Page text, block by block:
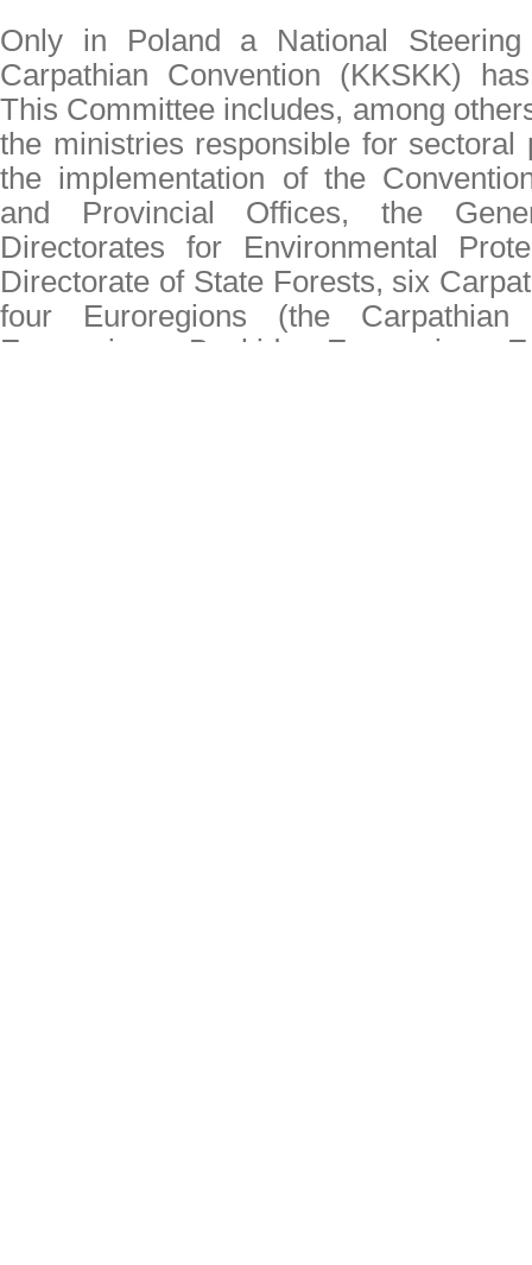
Only in Poland a National
Carpathian Convention (KKSKK)
This Committee includes, among
the ministries responsible for sectoral
the implementation of the
and Provincial Offices, the
Directorates for Environmental
Directorate of State Forests, six
four Euroregions (the Carpathian
Euroregion, Beskidy Euroregion